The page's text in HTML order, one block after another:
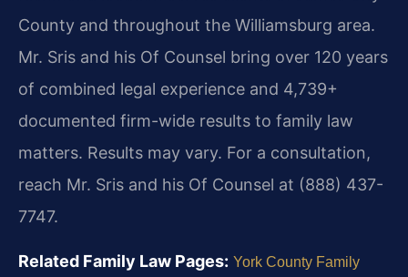
County and throughout the Williamsburg area.
Mr. Sris and his Of Counsel bring over 120 years
of combined legal experience and 4,739+
documented firm-wide results to family law
matters. Results may vary. For a consultation,
reach Mr. Sris and his Of Counsel at (888) 437-
7747.
Related Family Law Pages: York County Family